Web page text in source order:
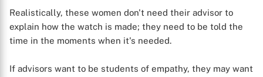
X
Realistically, these women don't need their advisor to
explain how the watch is made; they need to be told the
time in the moments when it's needed.
If advisors want to be students of empathy, they may want